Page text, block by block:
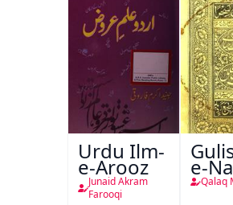
Urdu Ilm-
e-Arooz
Junaid Akram
Farooqi
e-
Qalaq